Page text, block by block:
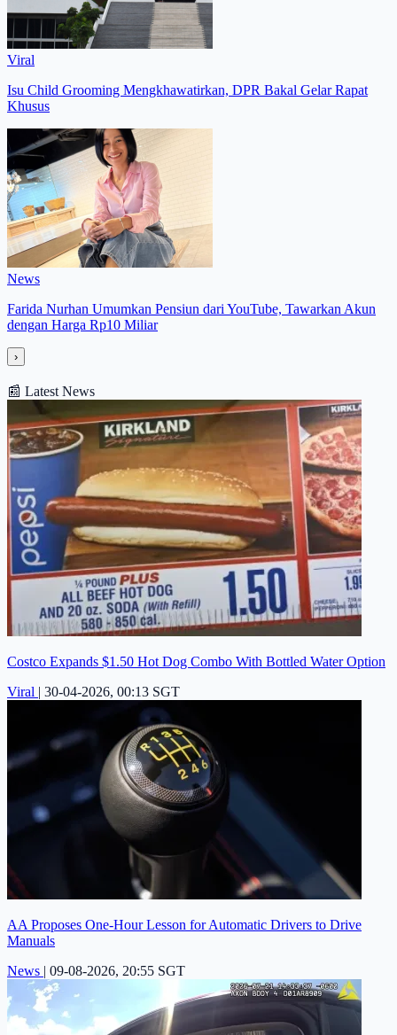
Viral
Isu Child Grooming Mengkhawatirkan, DPR Bakal Gelar Rapat
Khusus
News
Farida Nurhan Umumkan Pensiun dari YouTube, Tawarkan Akun
dengan Harga Rp10 Miliar
›
📰 Latest News
Costco Expands $1.50 Hot Dog Combo With Bottled Water Option
Viral | 30-04-2026, 00:13 SGT
AA Proposes One-Hour Lesson for Automatic Drivers to Drive
Manuals
News | 09-08-2026, 20:55 SGT